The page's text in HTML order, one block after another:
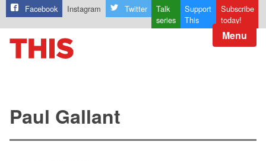
Facebook Instagram Twitter
Talk
series
Support
This
Subscribe
today!
Menu
Paul Gallant